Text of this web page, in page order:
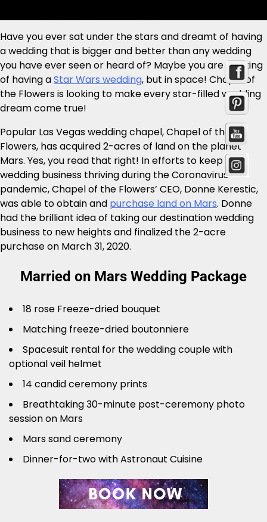
Have you ever sat under the stars and dreamt of having
a wedding that is bigger and better than any wedding
you have ever seen or heard of? Maybe you are thinking
of having aStar Wars wedding, but in space! Chapel of
the Flowers is looking to make every star-filled wedding
dream come true!
Popular Las Vegas wedding chapel, Chapel of the
Flowers, has acquired 2-acres of land on the planet
Mars. Yes, you read that right! In efforts to keep the
wedding business thriving during the Coronavirus
pandemic, Chapel of the Flowers’ CEO, Donne Kerestic,
was able to obtain and purchase land on Mars. Donne
had the brilliant idea of taking our destination wedding
business to new heights and finalized the 2-acre
purchase on March 31, 2020.
Married on Mars Wedding Package
18 rose Freeze-dried bouquet
Matching freeze-dried boutonniere
Spacesuit rental for the wedding couple with
optional veil helmet
14 candid ceremony prints
Breathtaking 30-minute post-ceremony photo
session on Mars
Mars sand ceremony
Dinner-for-two with Astronaut Cuisine